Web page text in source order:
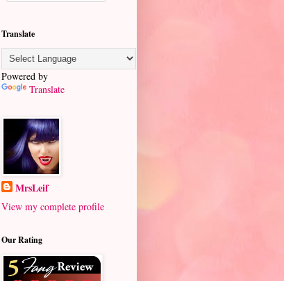
Translate
Powered by
Translate
MrsLeif
View my complete profile
Our Rating